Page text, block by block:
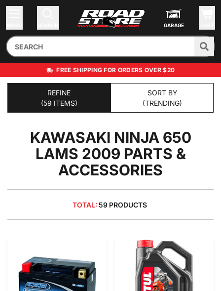
GARAGE
FREE SHIPPING FOR ORDERS OVER $20
REFINE
(59 ITEMS)
SORT BY
(TRENDING)
KAWASAKI NINJA 650
LAMS 2009 PARTS &
ACCESSORIES
TOTAL: 59 PRODUCTS